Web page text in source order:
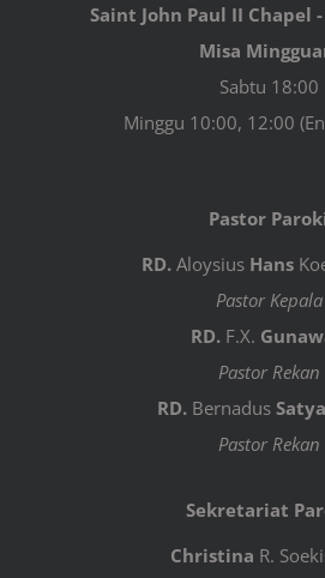
Saint John Paul II Chapel
Misa
Sabtu 18:00
Minggu 10:00, 12:00
Pastor
RD.Aloysius Hans
Pastor Kepala
RD. F.X.
Pastor Rekan
RD.Bernadus Satya
Pastor Rekan
Sekretariat
Christina R.